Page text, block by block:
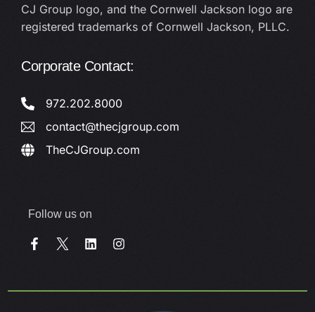
CJ Group logo, and the Cornwell Jackson logo are
registered trademarks of Cornwell Jackson, PLLC.
Corporate Contact:
972.202.8000
contact@thecjgroup.com
TheCJGroup.com
Follow us on